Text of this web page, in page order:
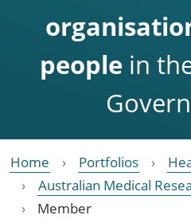
people in
Home Portfolios
Australian Medical
Member